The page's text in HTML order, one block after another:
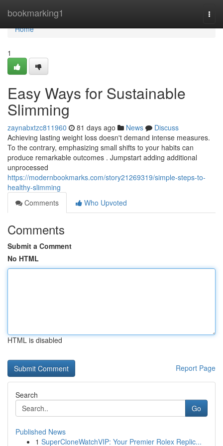
bookmarking1
Home
Home
1
Easy Ways for Sustainable
Slimming
zaynabxtzc811960 81 days ago News
Discuss
Achieving lasting weight loss doesn't demand intense measures.
To the contrary, emphasizing small shifts to your habits can
produce remarkable outcomes . Jumpstart adding additional
unprocessed
https://modernbookmarks.com/story21269319/simple-steps-to-
healthy-slimming
Comments
Who Upvoted
Comments
Submit a Comment
No HTML
HTML is disabled
Report Page
Search
Go
Published News
1 SuperCloneWatchVIP: Your Premier Rolex Replic...